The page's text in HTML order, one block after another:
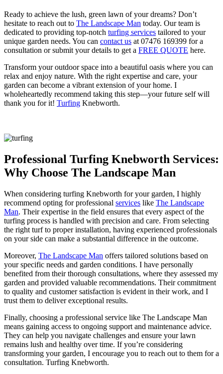
Ready to achieve the lush, green lawn of your dreams? Don’t
hesitate to reach out to The Landscape Man today. Our team is
dedicated to providing top-notch turfing services tailored to your
unique garden needs. You can contact us at 07476 169399 for a
consultation or submit your details to get a FREE QUOTE here.
Transform your outdoor space into a beautiful oasis where you can
relax and enjoy nature. With the right expertise and care, your
garden can become a vibrant extension of your home. I
wholeheartedly recommend taking this step—your future self will
thank you for it! Turfing Knebworth.
Professional Turfing Knebworth Services:
Why Choose The Landscape Man
When considering turfing Knebworth for your garden, I highly
recommend opting for professional services like The Landscape
Man. Their expertise in the field ensures that every aspect of the
turfing process is handled with precision and care. From selecting
the right turf to proper installation, having experienced professionals
on your side can make a substantial difference in the outcome.
Moreover, The Landscape Man offers tailored solutions based on
your specific needs and garden conditions. I have personally
benefited from their thorough consultations, where they assessed my
garden and provided valuable recommendations. Their commitment
to quality and customer satisfaction is evident in their work, and I
trust them to deliver exceptional results.
Finally, choosing a professional service like The Landscape Man
means gaining access to ongoing support and maintenance advice.
They can help you navigate challenges and ensure your lawn
remains lush and healthy over time. If you’re considering
transforming your garden, I encourage you to reach out to them for a
consultation. Turfing Knebworth.